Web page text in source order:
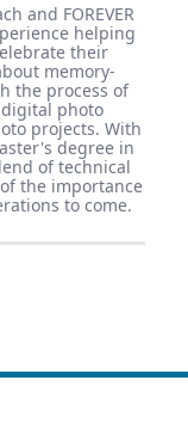
and FOREVER
helping
their
memory-
the process of
photo
projects. With
degree in
of technical
the importance
to come.